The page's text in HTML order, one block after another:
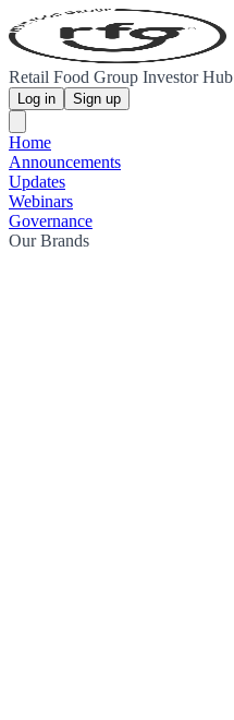
Retail Food Group Investor Hub
Log in Sign up
Home
Announcements
Updates
Webinars
Governance
Our Brands